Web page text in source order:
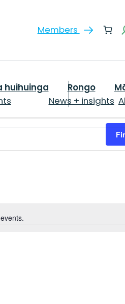
Members
huihuinga
News + insights
Rongo